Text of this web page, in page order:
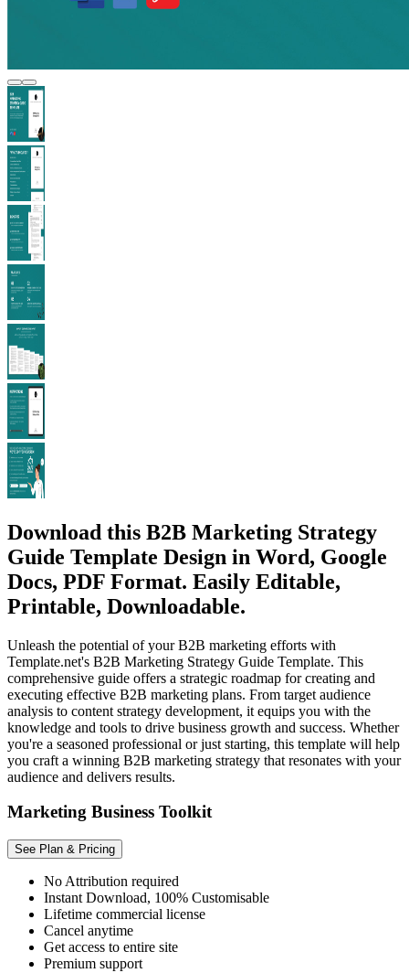
Download this B2B Marketing Strategy
Guide Template Design in Word, Google
Docs, PDF Format. Easily Editable,
Printable, Downloadable.
Unleash the potential of your B2B marketing efforts with
Template.net's B2B Marketing Strategy Guide Template. This
comprehensive guide offers a strategic roadmap for creating and
executing effective B2B marketing plans. From target audience
analysis to content strategy development, it equips you with the
knowledge and tools to drive business growth and success. Whether
you're a seasoned professional or just starting, this template will help
you craft a winning B2B marketing strategy that resonates with your
audience and delivers results.
Marketing Business Toolkit
See Plan & Pricing
No Attribution required
Instant Download, 100% Customisable
Lifetime commercial license
Cancel anytime
Get access to entire site
Premium support